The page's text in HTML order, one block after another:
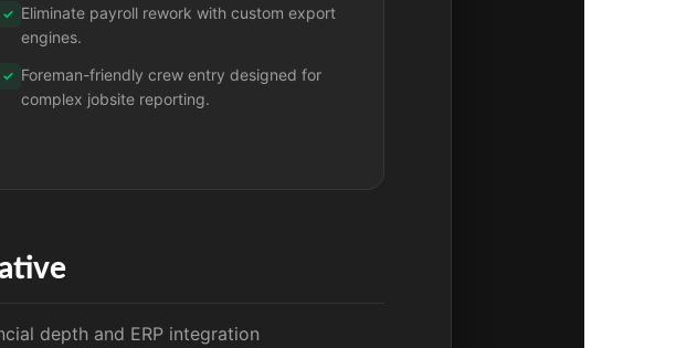
✓ Eliminate payroll rework with custom export
engines.
✓ Foreman-friendly crew entry designed for
complex jobsite reporting.
depth and ERP integration